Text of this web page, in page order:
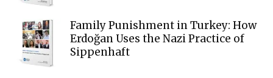
Family Punishment in Turkey: How
Erdoğan Uses the Nazi Practice of
Sippenhaft